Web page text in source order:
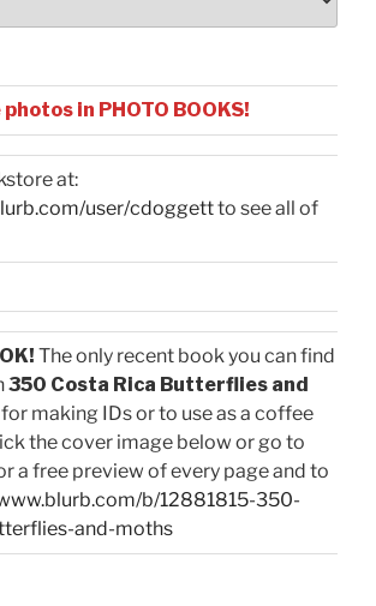
in PHOTO BOOKS!
at:
user/cdoggettto see all of
The only recent book you can find
350 Costa Rica Butterflies and
for making IDs or to use as a coffee
the cover image below or go to
a free preview of every page and to
b/12881815-350-
and-moths